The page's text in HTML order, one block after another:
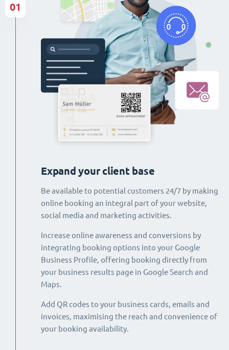
Expand your client base
Be available to potential customers 24/7 by making
online booking an integral part of your website,
social media and marketing activities.
Increase online awareness and conversions by
integrating booking options into your Google
Business Profile, offering booking directly from
your business results page in Google Search and
Maps.
Add QR codes to your business cards, emails and
invoices, maximising the reach and convenience of
your booking availability.
01